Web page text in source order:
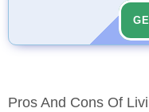
Pros And Cons Of